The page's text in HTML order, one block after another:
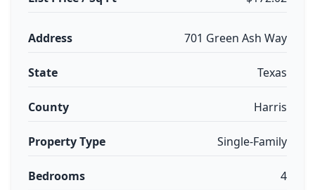
Address 701 Green Ash Way
State Texas
County Harris
Property Type Single-Family
Bedrooms 4